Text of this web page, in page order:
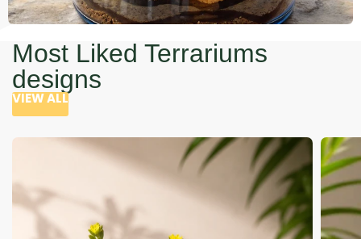
Most Liked Terrariums
designs
VIEW ALL